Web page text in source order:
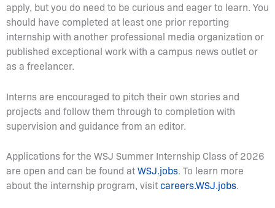
apply, but you do need to be curious and eager to learn. You
should have completed at least one prior reporting
internship with another professional media organization or
published exceptional work with a campus news outlet or
as a freelancer.
Interns are encouraged to pitch their own stories and
projects and follow them through to completion with
supervision and guidance from an editor.
Applications for the WSJ Summer Internship Class of 2026
are open and can be found atWSJ.jobs. To learn more
about the internship program, visit careers.WSJ.jobs.